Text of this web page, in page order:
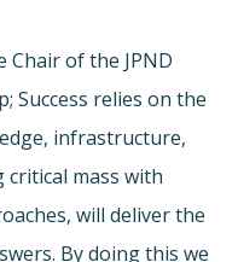
Chair of the JPND
Success relies on the
infrastructure,
critical mass with
will deliver the
By doing this we